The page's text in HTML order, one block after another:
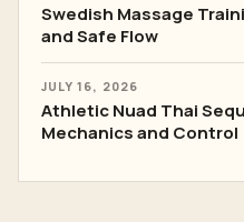
Swedish Massage
and Safe Flow
JULY 16, 2026
Athletic Nuad Thai
Mechanics and Control